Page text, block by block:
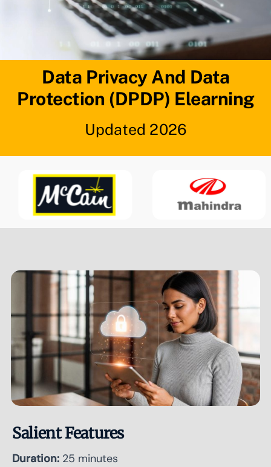
Data Privacy And Data
Protection (DPDP) Elearning
Updated 2026
Salient Features
Duration: 25 minutes